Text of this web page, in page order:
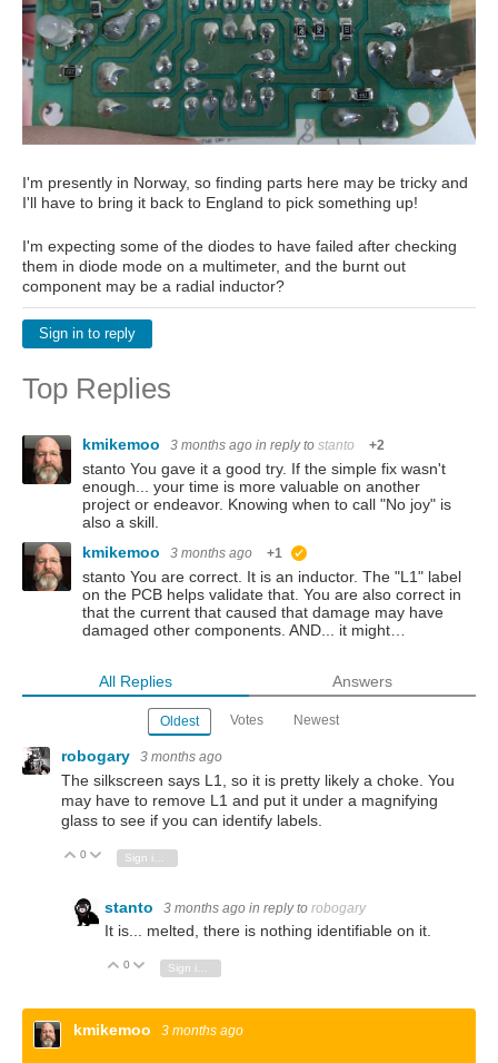
I'm presently in Norway, so finding parts here may be tricky and
I'll have to bring it back to England to pick something up!
I'm expecting some of the diodes to have failed after checking
them in diode mode on a multimeter, and the burnt out
component may be a radial inductor?
Sign in to reply
Top Replies
kmikemoo 3 months ago in reply to stanto +2
stanto You gave it a good try. If the simple fix wasn't
enough... your time is more valuable on another
project or endeavor. Knowing when to call "No joy" is
also a skill.
kmikemoo
3 months ago +1
stanto You are correct. It is an inductor. The "L1" label
on the PCB helps validate that. You are also correct in
that the current that caused that damage may have
damaged other components. AND... it might…
All Replies Answers
Oldest Votes Newest
robogary 3 months ago
The silkscreen says L1, so it is pretty likely a choke. You
may have to remove L1 and put it under a magnifying
glass to see if you can identify labels.
Vote Up
0 Vote Down
stanto 3 months ago in reply to robogary
It is... melted, there is nothing identifiable on it.
Vote Up
0 Vote Down
kmikemoo 3 months ago